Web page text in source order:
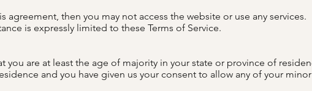
then you may not access the website or use any services.
is expressly limited to these Terms of Service.
you are at least the age of majority in your state or province of
and you have given us your consent to allow any of your minor